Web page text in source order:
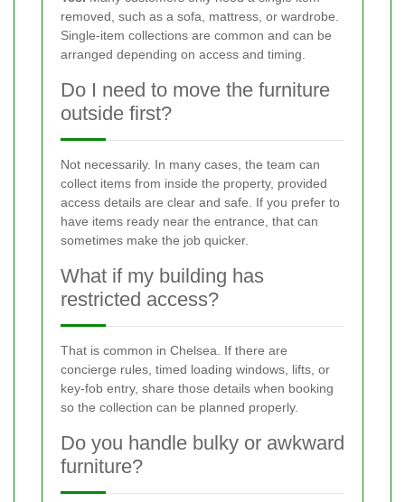
removed, such as a sofa, mattress, or wardrobe.
Single-item collections are common and can be
arranged depending on access and timing.
Do I need to move the furniture
outside first?
Not necessarily. In many cases, the team can
collect items from inside the property, provided
access details are clear and safe. If you prefer to
have items ready near the entrance, that can
sometimes make the job quicker.
What if my building has
restricted access?
That is common in Chelsea. If there are
concierge rules, timed loading windows, lifts, or
key-fob entry, share those details when booking
so the collection can be planned properly.
Do you handle bulky or awkward
furniture?